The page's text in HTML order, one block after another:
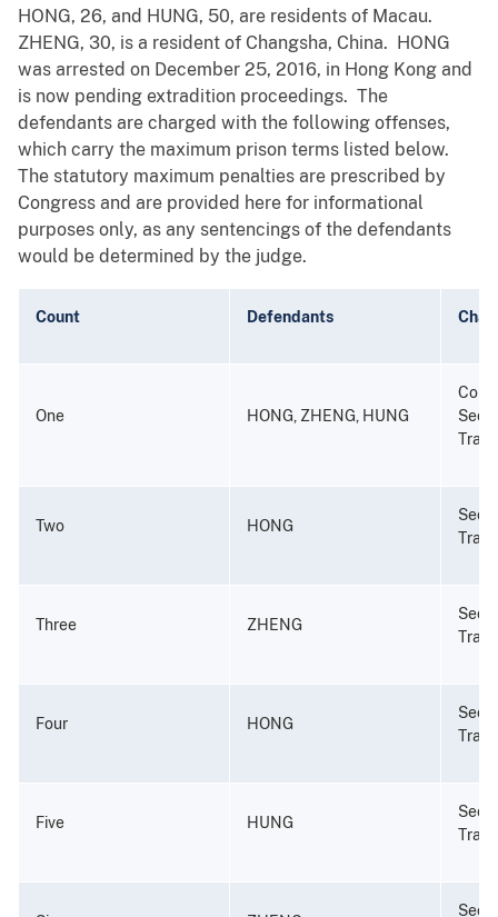
HONG, 26, and HUNG, 50, are residents of Macau.
ZHENG, 30, is a resident of Changsha, China. HONG
was arrested on December 25, 2016, in Hong Kong and
is now pending extradition proceedings. The
defendants are charged with the following offenses,
which carry the maximum prison terms listed below.
The statutory maximum penalties are prescribed by
Congress and are provided here for informational
purposes only, as any sentencings of the defendants
would be determined by the judge.
Count Defendants
One HONG, ZHENG, HUNG
Two HONG
Three ZHENG
Four HONG
Five HUNG